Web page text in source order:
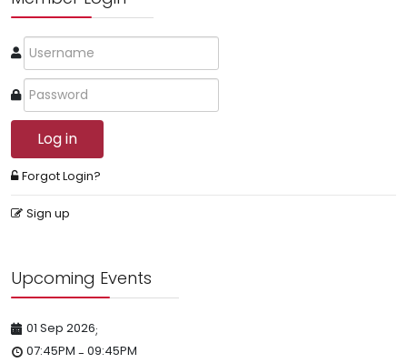
Log in
Forgot Login?
Sign up
Upcoming Events
01 Sep 2026;
07:45PM - 09:45PM